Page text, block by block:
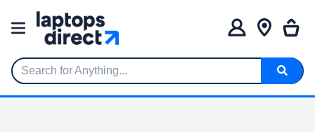
Search for Anything...